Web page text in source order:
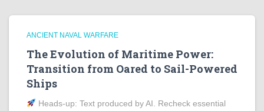
ANCIENT NAVAL WARFARE
The Evolution of Maritime Power:
Transition from Oared to Sail-Powered
Ships
Heads‑up: Text produced by AI. Recheck essential